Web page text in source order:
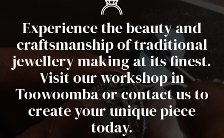
Experience the beauty and
craftsmanship of traditional
jewellery making at its finest.
Visit our workshop in
Toowoomba or contact us to
create your unique piece
today.